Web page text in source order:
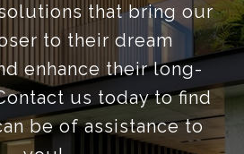
that bring our
to their dream
enhance their long-
us today to find
be of assistance to